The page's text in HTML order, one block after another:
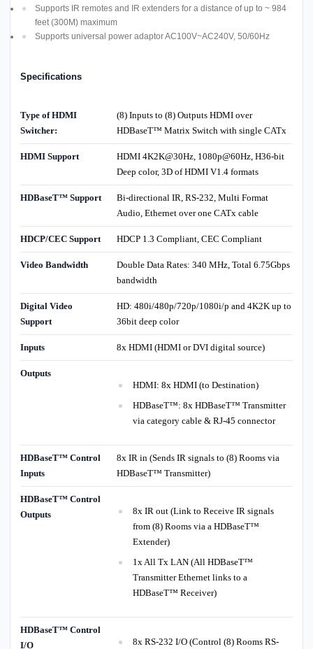
Supports IR remotes and IR extenders for a distance of up to ~ 984
feet (300M) maximum
Supports universal power adaptor AC100V~AC240V, 50/60Hz
Specifications
Type of HDMI
Switcher:
(8) Inputs to (8) Outputs HDMI over
HDBaseT™ Matrix Switch with single CATx
HDMI Support
HDMI 4K2K@30Hz, 1080p@60Hz, H36-bit
Deep color, 3D of HDMI V1.4 formats
HDBaseT™ Support
Bi-directional IR, RS-232, Multi Format
Audio, Ethernet over one CATx cable
HDCP/CEC Support HDCP 1.3 Compliant, CEC Compliant
Video Bandwidth
Double Data Rates: 340 MHz, Total 6.75Gbps
bandwidth
Digital Video
Support
HD: 480i/480p/720p/1080i/p and 4K2K up to
36bit deep color
Inputs 8x HDMI (HDMI or DVI digital source)
Outputs
HDMI: 8x HDMI (to Destination)
HDBaseT™: 8x HDBaseT™ Transmitter
via category cable & RJ-45 connector
HDBaseT™ Control
Inputs
8x IR in (Sends IR signals to (8) Rooms via
HDBaseT™ Transmitter)
HDBaseT™ Control
Outputs
8x IR out (Link to Receive IR signals
from (8) Rooms via a HDBaseT™
Extender)
1x All Tx LAN (All HDBaseT™
Transmitter Ethernet links to a
HDBaseT™ Receiver)
HDBaseT™ Control
I/O
8x RS-232 I/O (Control (8) Rooms RS-